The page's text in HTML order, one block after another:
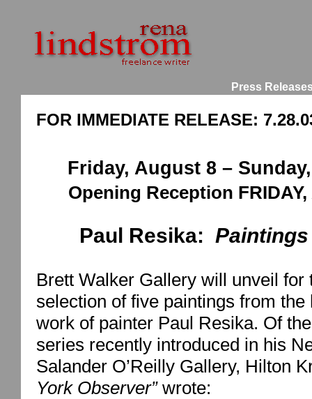
Press
FOR IMMEDIATE RELEASE:
Friday, August 8 –
Opening Reception
Paul Resika:
Brett Walker Gallery will unveil for
selection of five paintings from
work of painter Paul Resika. Of
series recently introduced in his
Salander O’Reilly Gallery, Hilton
YorkObserver” wrote: